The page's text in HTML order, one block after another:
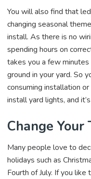
You will also find that
changing seasonal
install. As there is no
spending hours on
takes you a few
ground in your yard. So
consuming installation
install yard lights, and
Change Your
Many people love to
holidays such as
Fourth of July. If you